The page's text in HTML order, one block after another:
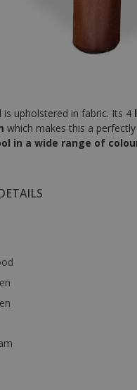
is upholstered in fabric. Its 4
which makes this a
in a wide range of